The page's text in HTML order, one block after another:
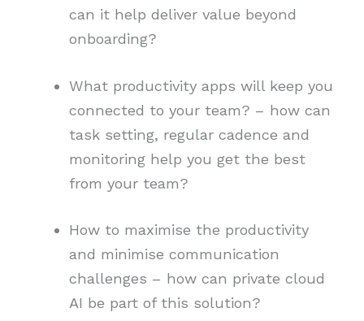
can it help deliver value beyond
onboarding?
What productivity apps will keep you
connected to your team? – how can
task setting, regular cadence and
monitoring help you get the best
from your team?
How to maximise the productivity
and minimise communication
challenges – how can private cloud
AI be part of this solution?